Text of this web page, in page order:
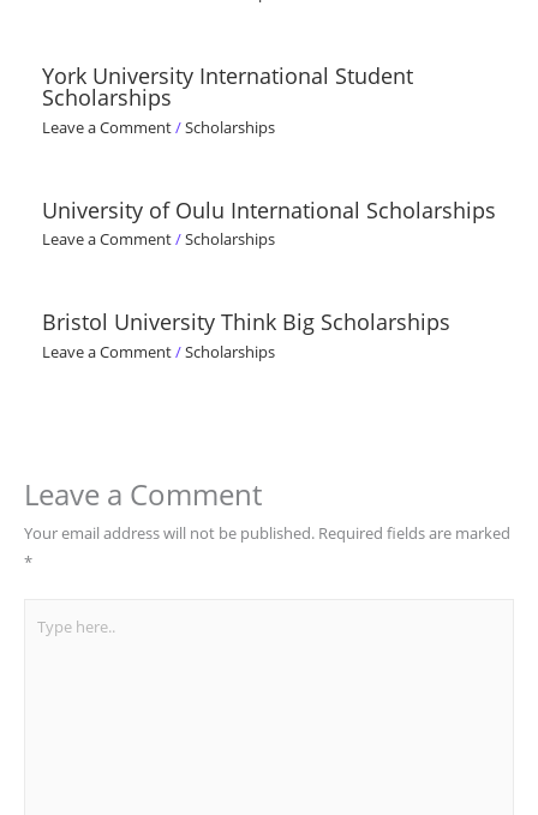
York University International Student
Scholarships
Leave a Comment/Scholarships
University of Oulu International Scholarships
Leave a Comment/Scholarships
Bristol University Think Big Scholarships
Leave a Comment/Scholarships
Leave a Comment
Your email address will not be published. Required fields are marked
*